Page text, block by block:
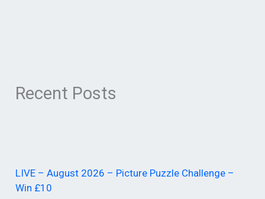
Recent Posts
LIVE – August 2026 – Picture Puzzle Challenge –
Win £10